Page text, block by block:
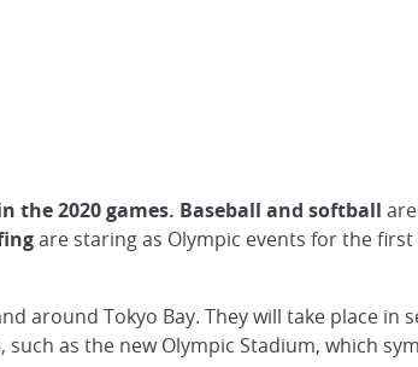
the 2020 games. Baseball and softball
are staring as Olympic events for the
around Tokyo Bay. They will take place in
, such as the new Olympic Stadium, which